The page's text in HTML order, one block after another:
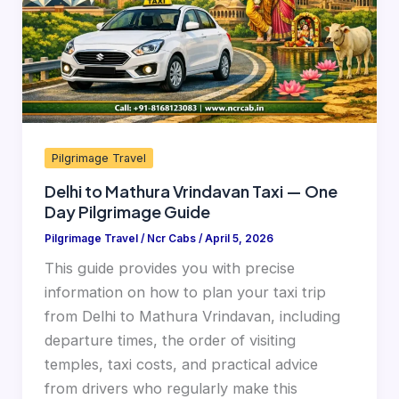
Pilgrimage Travel
Delhi to Mathura Vrindavan Taxi — One
Day Pilgrimage Guide
Pilgrimage Travel/ Ncr Cabs /April 5, 2026
This guide provides you with precise
information on how to plan your taxi trip
from Delhi to Mathura Vrindavan, including
departure times, the order of visiting
temples, taxi costs, and practical advice
from drivers who regularly make this
—
One
Day
Pilgrimage
Guide